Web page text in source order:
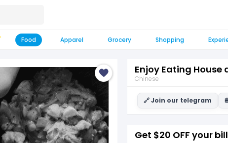
Food Apparel Grocery Shopping
Enjoy Eating House
Chinese
🔗 Join our telegram
Get $20 OFF your bill